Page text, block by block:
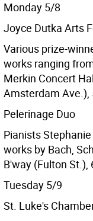
Monday 5/8
Joyce Dutka Arts
Various prize-
works ranging
Merkin Concert
Amsterdam Ave.),
Pelerinage Duo
Pianists
works by Bach,
B'way (Fulton St.),
Tuesday 5/9
St. Luke's